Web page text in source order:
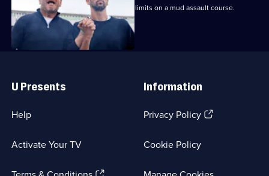
Will and Ralf push themselves to their limits on a mud assault course.
Links
U Presents
Help
Activate Your TV
Information
Privacy Policy(Opens
Cookie Policy